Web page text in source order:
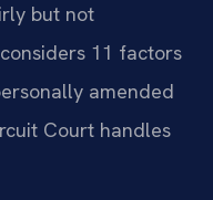
but not
11 factors
amended
Court handles